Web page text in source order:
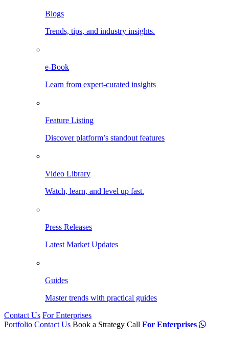
Blogs
Trends, tips, and industry insights.
e-Book
Learn from expert-curated insights
Feature Listing
Discover platform’s standout features
Video Library
Watch, learn, and level up fast.
Press Releases
Latest Market Updates
Guides
Master trends with practical guides
Contact Us For Enterprises
Portfolio Contact Us Book a Strategy Call For Enterprises